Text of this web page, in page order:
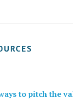
to pitch the